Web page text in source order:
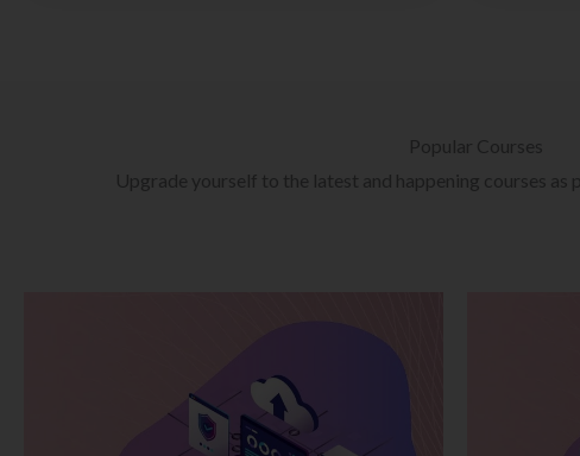
Popular Courses
Upgrade yourself to the latest and happening courses as